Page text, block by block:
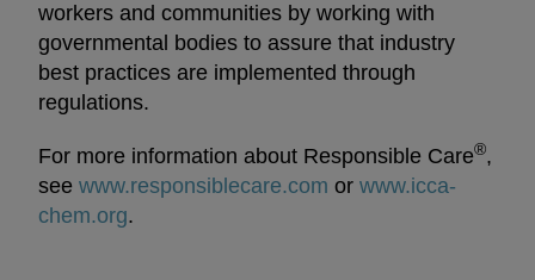
workers and communities by working with
governmental bodies to assure that industry
best practices are implemented through
regulations.
For more information about Responsible Care®,
see www.responsiblecare.com opens in a new tab
or www.icca-
chem.orgopens in a new tab
.